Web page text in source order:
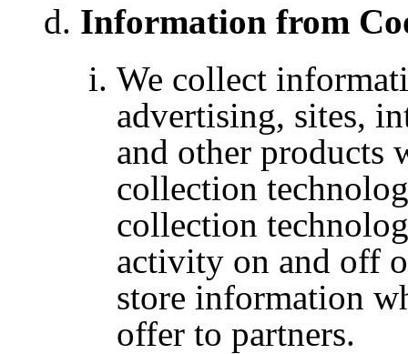
Information from
We collect
advertising, sites,
and other products
collection
collection
activity on and off
store information
offer to partners.